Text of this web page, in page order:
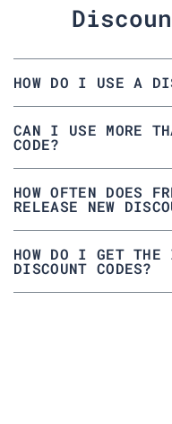
HOW DO I USE A
CAN I USE MORE
CODE?
HOW OFTEN DOES
RELEASE NEW
HOW DO I GET THE
DISCOUNT CODES?